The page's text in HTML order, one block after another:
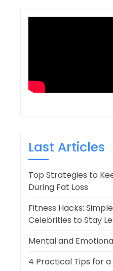
Last Articles
Top Strategies to
During Fat Loss
Fitness Hacks:
Celebrities to Stay
Mental and
4 Practical Tips for